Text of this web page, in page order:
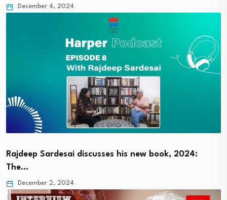
December 4, 2024
Rajdeep Sardesai discusses his new book, 2024:
The…
December 2, 2024